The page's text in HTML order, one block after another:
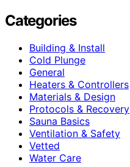
Categories
Building & Install
Cold Plunge
General
Heaters & Controllers
Materials & Design
Protocols & Recovery
Sauna Basics
Ventilation & Safety
Vetted
Water Care